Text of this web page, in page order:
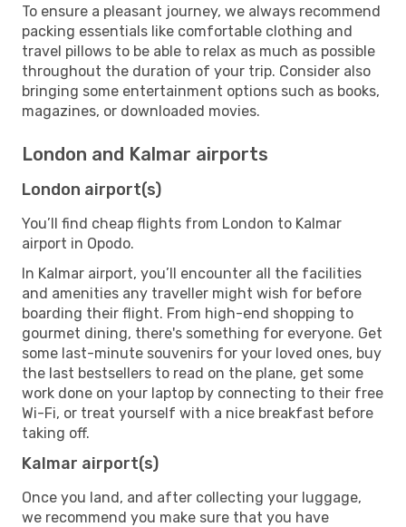
To ensure a pleasant journey, we always recommend
packing essentials like comfortable clothing and
travel pillows to be able to relax as much as possible
throughout the duration of your trip. Consider also
bringing some entertainment options such as books,
magazines, or downloaded movies.
London and Kalmar airports
London airport(s)
You’ll find cheap flights from London to Kalmar
airport in Opodo.
In Kalmar airport, you’ll encounter all the facilities
and amenities any traveller might wish for before
boarding their flight. From high-end shopping to
gourmet dining, there's something for everyone. Get
some last-minute souvenirs for your loved ones, buy
the last bestsellers to read on the plane, get some
work done on your laptop by connecting to their free
Wi-Fi, or treat yourself with a nice breakfast before
taking off.
Kalmar airport(s)
Once you land, and after collecting your luggage,
we recommend you make sure that you have